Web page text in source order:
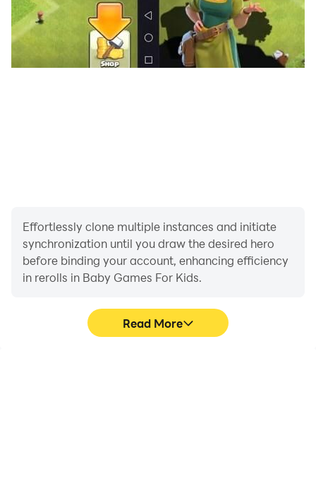
- Animals
Difficulty levels are available to ensure compatibility
Effortlessly clone multiple instances and initiate
synchronization until you draw the desired hero
before binding your account, enhancing efficiency
in rerolls in Baby Games For Kids.
Read More